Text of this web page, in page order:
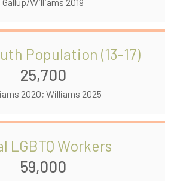
Population (13-17)
25,700
2020; Williams 2025
LGBTQ Workers
59,000